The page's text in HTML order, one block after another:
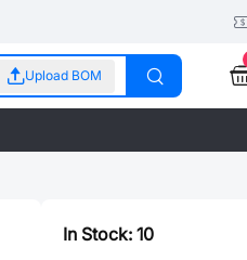
Upload BOM
In Stock: 10